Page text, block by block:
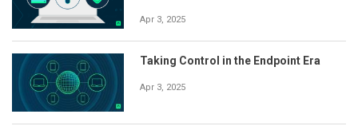
Apr 3, 2025
Taking Control in the Endpoint Era
Apr 3, 2025